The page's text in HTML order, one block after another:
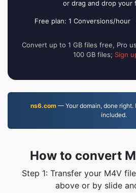
or drag and drop your
Free plan: 1 Conversions/hour
Convert up to 1 GB files free, Pro
100 GB files; Sign
ns6.com— Your domain, done right.
included.
How to convert
Step 1: Transfer your M4V
above or by slide